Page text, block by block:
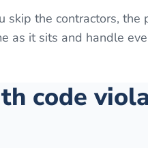
skip the contractors, the
as it sits and handle
code